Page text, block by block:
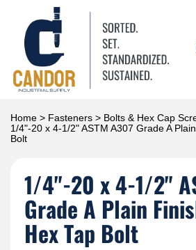
Home > Fasteners > Bolts & Hex Cap
1/4"-20 x 4-1/2" ASTM A307 Grade A
Bolt
1/4"-20 x 4-1/2"
Grade A Plain
Hex Tap Bolt